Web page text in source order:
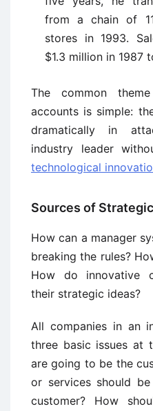
from a chain of
stores in 1993.
$1.3 million in 1987
The common
accounts is simple:
dramatically in
industry leader
technological
Sources of
How can a manager
breaking the rules?
How do innovative
their strategic ideas?
All companies in an
three basic issues at
are going to be the
or services should
customer? How